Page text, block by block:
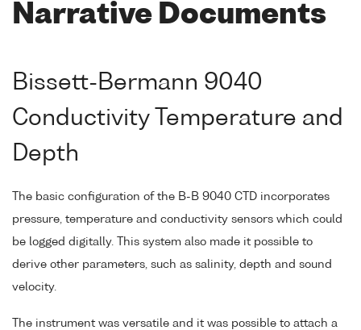
Narrative Documents
Bissett-Bermann 9040
Conductivity Temperature and
Depth
The basic configuration of the B-B 9040 CTD incorporates
pressure, temperature and conductivity sensors which could
be logged digitally. This system also made it possible to
derive other parameters, such as salinity, depth and sound
velocity.
The instrument was versatile and it was possible to attach a